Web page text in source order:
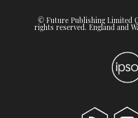
© Future Publishing Limited
rights reserved. England and